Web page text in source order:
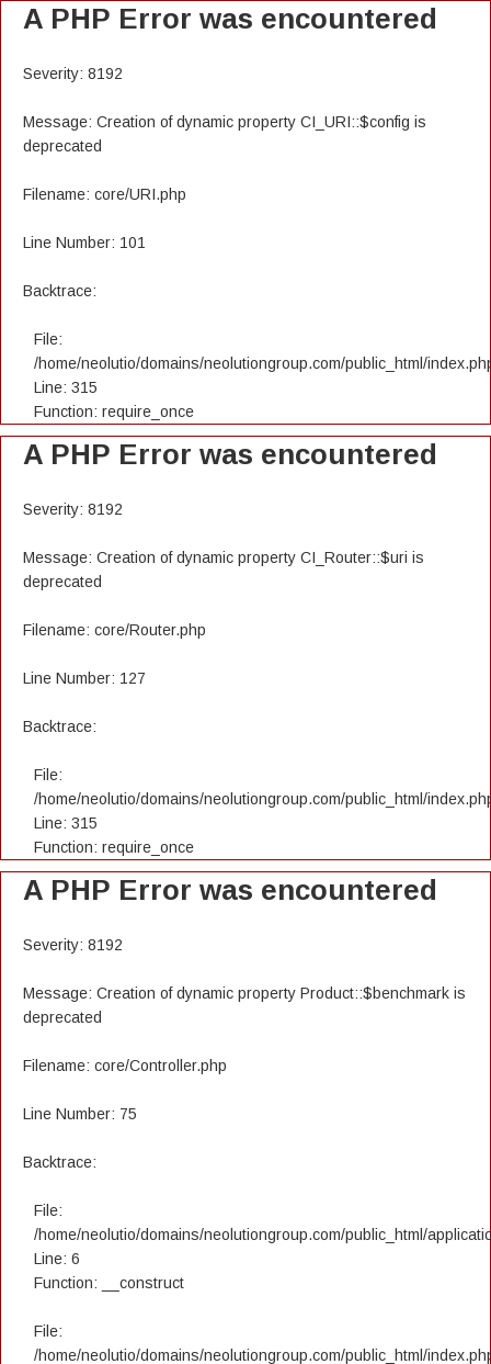
A PHP Error was encountered
Severity: 8192
Message: Creation of dynamic property CI_URI::$config is
deprecated
Filename: core/URI.php
Line Number: 101
Backtrace:
File:
/home/neolutio/domains/neolutiongroup.com/public_html/
Line: 315
Function: require_once
A PHP Error was encountered
Severity: 8192
Message: Creation of dynamic property CI_Router::$uri is
deprecated
Filename: core/Router.php
Line Number: 127
Backtrace:
File:
/home/neolutio/domains/neolutiongroup.com/public_html/
Line: 315
Function: require_once
A PHP Error was encountered
Severity: 8192
Message: Creation of dynamic property Product::$benchmark is
deprecated
Filename: core/Controller.php
Line Number: 75
Backtrace:
File:
/home/neolutio/domains/neolutiongroup.com/public_html/
Line: 6
Function: __construct
File:
/home/neolutio/domains/neolutiongroup.com/public_html/